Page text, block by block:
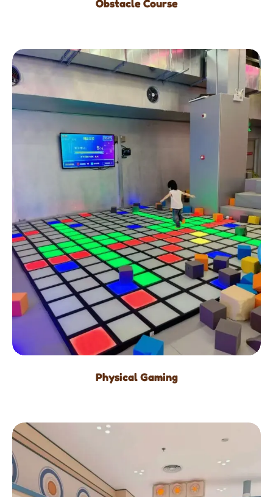
Obstacle Course
Physical Gaming